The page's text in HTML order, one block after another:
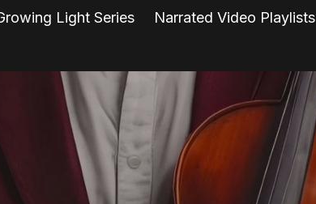
Light Series Narrated Video Playlists